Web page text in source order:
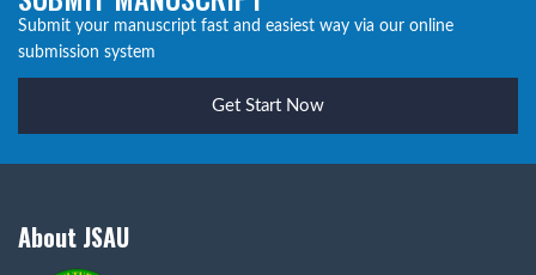
Submit your manuscript fast and easiest way via our online
submission system
Get Start Now
About JSAU